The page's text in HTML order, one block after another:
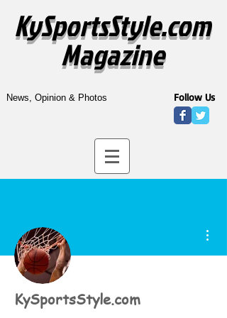
KySportsStyle.com
Magazine
News, Opinion & Photos Follow Us
KySportsStyle.com